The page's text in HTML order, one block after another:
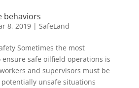
behaviors
8, 2019| SafeLand
Sometimes the most
safe oilfield operations is
and supervisors must be
potentially unsafe situations